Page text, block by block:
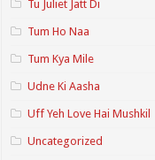
Tu Juliet Jatt Di
Tum Ho Naa
Tum Kya Mile
Udne Ki Aasha
Uff Yeh Love Hai Mushkil
Uncategorized